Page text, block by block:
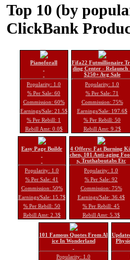
Top 10 (by
ClickBank
Pianoforall
Popularity: 1.0
% Per Sale: 60
Commission: 60%
Earnings/Sale: 21.5$
% Per Rebill: 1
Rebill Amt: 0.0$
Fifa22 Futmillionaire
ding Center - Relaunch
$250+ Avg Sale
Popularity: 1.0
% Per Sale: 71
Commission: 75%
Earnings/Sale: 197.6$
% Per Rebill: 50
Rebill Amt: 9.2$
Easy Page Buildr
Popularity: 1.0
% Per Sale: 41
Commission: 50%
Earnings/Sale: 15.7$
% Per Rebill: 50
Rebill Amt: 2.3$
4 Offers: Fat Burning
chen, 101 Anti-aging
s, Truthaboutabs Etc
Popularity: 1.0
% Per Sale: 92
Commission: 75%
Earnings/Sale: 36.4$
% Per Rebill: 45
Rebill Amt: 5.3$
101 Famous Quotes From Al
ice In Wonderland
Popularity: 1.0